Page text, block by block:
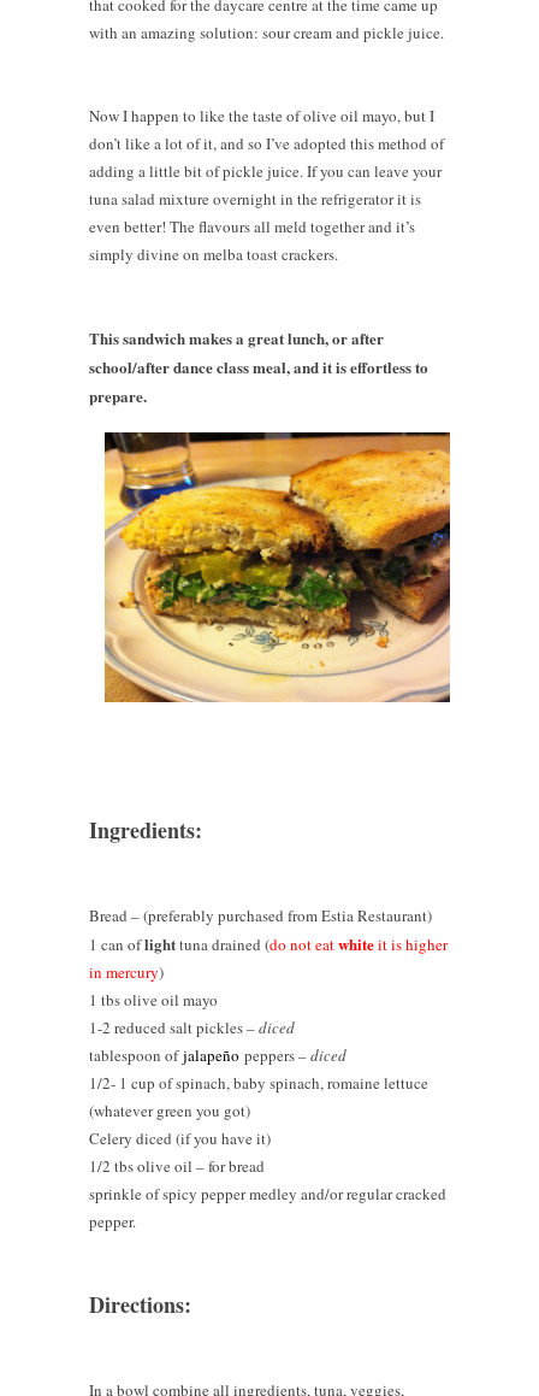
that cooked for the daycare centre at the time came up
with an amazing solution: sour cream and pickle juice.
Now I happen to like the taste of olive oil mayo, but I
don’t like a lot of it, and so I’ve adopted this method of
adding a little bit of pickle juice. If you can leave your
tuna salad mixture overnight in the refrigerator it is
even better! The flavours all meld together and it’s
simply divine on melba toast crackers.
This sandwich makes a great lunch, or after
school/after dance class meal, and it is effortless to
prepare.
Ingredients:
Bread – (preferably purchased from Estia Restaurant)
1 can oflighttuna drained (do not eatwhiteit is higher
in mercury)
1 tbs olive oil mayo
1-2 reduced salt pickles –diced
tablespoon ofjalapeño peppers –diced
1/2- 1 cup of spinach, baby spinach, romaine lettuce
(whatever green you got)
Celery diced (if you have it)
1/2 tbs olive oil – for bread
sprinkle of spicy pepper medley and/or regular cracked
pepper.
Directions:
In a bowl combine all ingredients, tuna, veggies,